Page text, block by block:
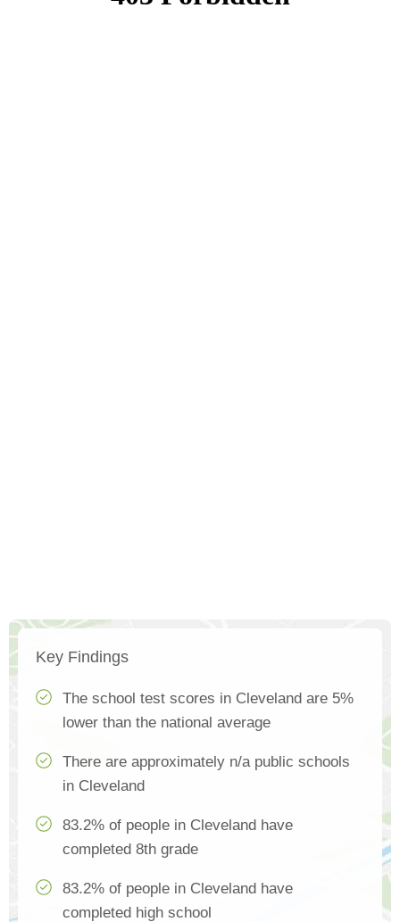
Key Findings
The school test scores in Cleveland are 5%
lower than the national average
There are approximately n/a public schools
in Cleveland
83.2% of people in Cleveland have
completed 8th grade
83.2% of people in Cleveland have
completed high school